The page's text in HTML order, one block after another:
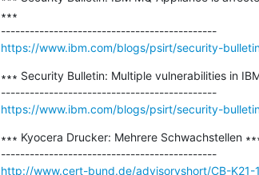
∗∗∗
---------------------------------------------
https://www.ibm.com/blogs/psirt/security-
∗∗∗ Security Bulletin: Multiple vulnerabilities in
---------------------------------------------
https://www.ibm.com/blogs/psirt/security-
∗∗∗ Kyocera Drucker: Mehrere Schwachstellen
---------------------------------------------
http://www.cert-bund.de/advisoryshort/CB-K21-